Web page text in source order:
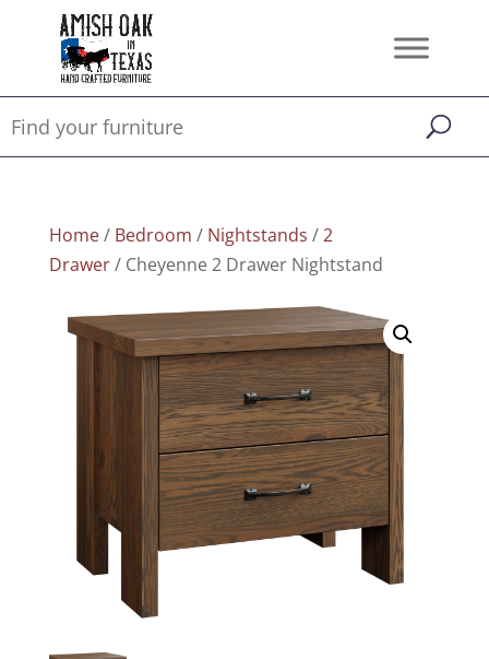
Home/ Bedroom / Nightstands /2
Drawer/ Cheyenne 2 Drawer Nightstand